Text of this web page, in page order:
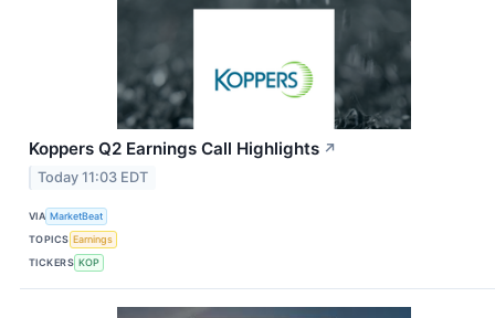
Koppers Q2 Earnings Call Highlights ↗
Today 11:03 EDT
VIA MarketBeat
TOPICS Earnings
TICKERS KOP